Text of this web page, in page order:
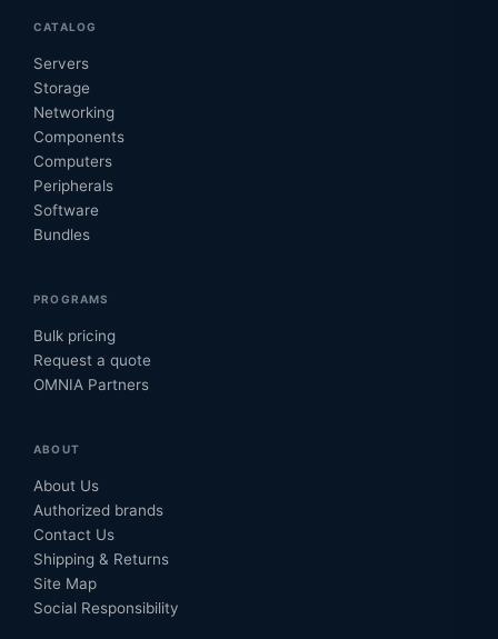
CATALOG
Servers
Storage
Networking
Components
Computers
Peripherals
Software
Bundles
PROGRAMS
Bulk pricing
Request a quote
OMNIA Partners
ABOUT
About Us
Authorized brands
Contact Us
Shipping & Returns
Site Map
Social Responsibility